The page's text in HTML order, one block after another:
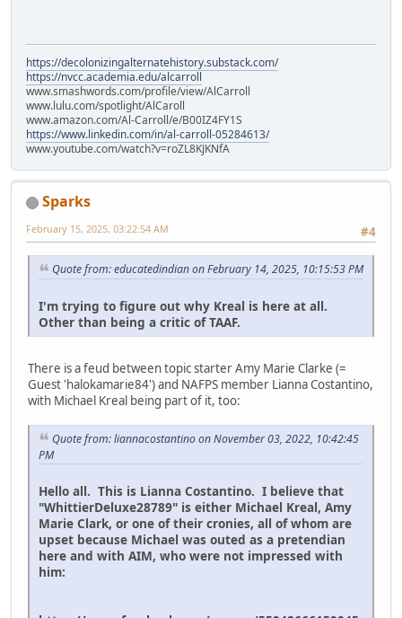
https://decolonizingalternatehistory.substack.com/
https://nvcc.academia.edu/alcarroll
www.smashwords.com/profile/view/AlCarroll
www.lulu.com/spotlight/AlCaroll
www.amazon.com/Al-Carroll/e/B00IZ4FY1S
https://www.linkedin.com/in/al-carroll-05284613/
www.youtube.com/watch?v=roZL8KJKNfA
Sparks
#4
February 15, 2025, 03:22:54 AM
Quote from: educatedindian on February 14, 2025, 10:15:53 PM
I'm trying to figure out why Kreal is here at all.
Other than being a critic of TAAF.
There is a feud between topic starter Amy Marie Clarke (=
Guest 'halokamarie84') and NAFPS member Lianna Costantino,
with Michael Kreal being part of it, too:
Quote from: liannacostantino on November 03, 2022, 10:42:45
PM
Hello all. This is Lianna Costantino. I believe that
"WhittierDeluxe28789" is either Michael Kreal, Amy
Marie Clark, or one of their cronies, all of whom are
upset because Michael was outed as a pretendian
here and with AIM, who were not impressed with
him: